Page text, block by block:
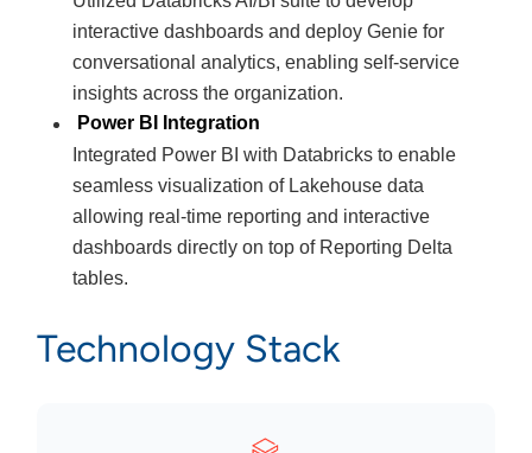
interactive dashboards and deploy Genie for
conversational analytics, enabling self-service
insights across the organization.
Power BI Integration
Integrated Power BI with Databricks to enable
seamless visualization of Lakehouse data
allowing real-time reporting and interactive
dashboards directly on top of Reporting Delta
tables.
Technology Stack